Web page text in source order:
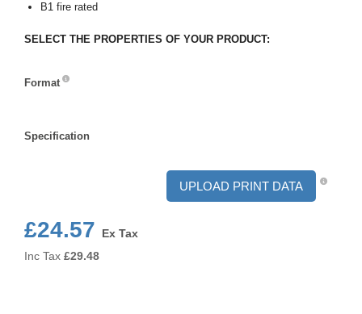
B1 fire rated
SELECT THE PROPERTIES OF YOUR PRODUCT:
Format
Specification
UPLOAD PRINT DATA
£24.57
Ex Tax
Inc Tax £29.48